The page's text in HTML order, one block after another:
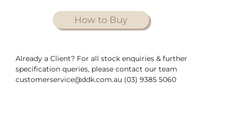
How to Buy
Already a Client? For all stock enquiries & further
specification queries, please contact our team
customerservice@ddk.com.au (03) 9385 5060